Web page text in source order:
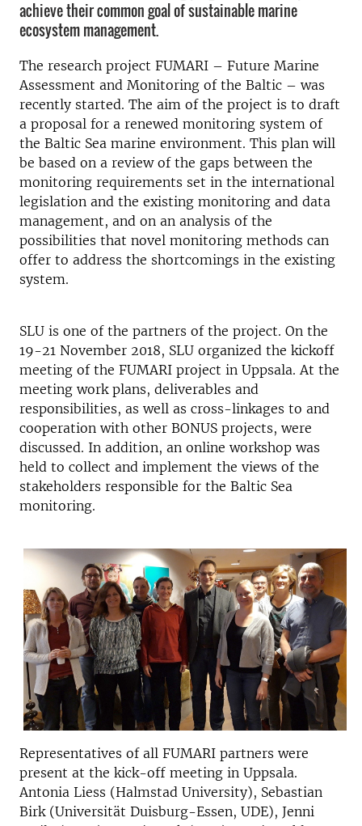
achieve their common goal of sustainable marine
ecosystem management.
The research project FUMARI – Future Marine
Assessment and Monitoring of the Baltic – was
recently started. The aim of the project is to draft
a proposal for a renewed monitoring system of
the Baltic Sea marine environment. This plan will
be based on a review of the gaps between the
monitoring requirements set in the international
legislation and the existing monitoring and data
management, and on an analysis of the
possibilities that novel monitoring methods can
offer to address the shortcomings in the existing
system.
SLU is one of the partners of the project. On the
19-21 November 2018, SLU organized the kickoff
meeting of the FUMARI project in Uppsala. At the
meeting work plans, deliverables and
responsibilities, as well as cross-linkages to and
cooperation with other BONUS projects, were
discussed. In addition, an online workshop was
held to collect and implement the views of the
stakeholders responsible for the Baltic Sea
monitoring.
Representatives of all FUMARI partners were
present at the kick-off meeting in Uppsala.
Antonia Liess (Halmstad University), Sebastian
Birk (Universität Duisburg-Essen, UDE), Jenni